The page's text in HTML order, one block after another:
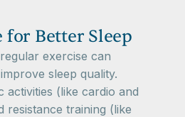
for Better Sleep
exercise can
sleep quality.
activities (like cardio and
resistance training (like